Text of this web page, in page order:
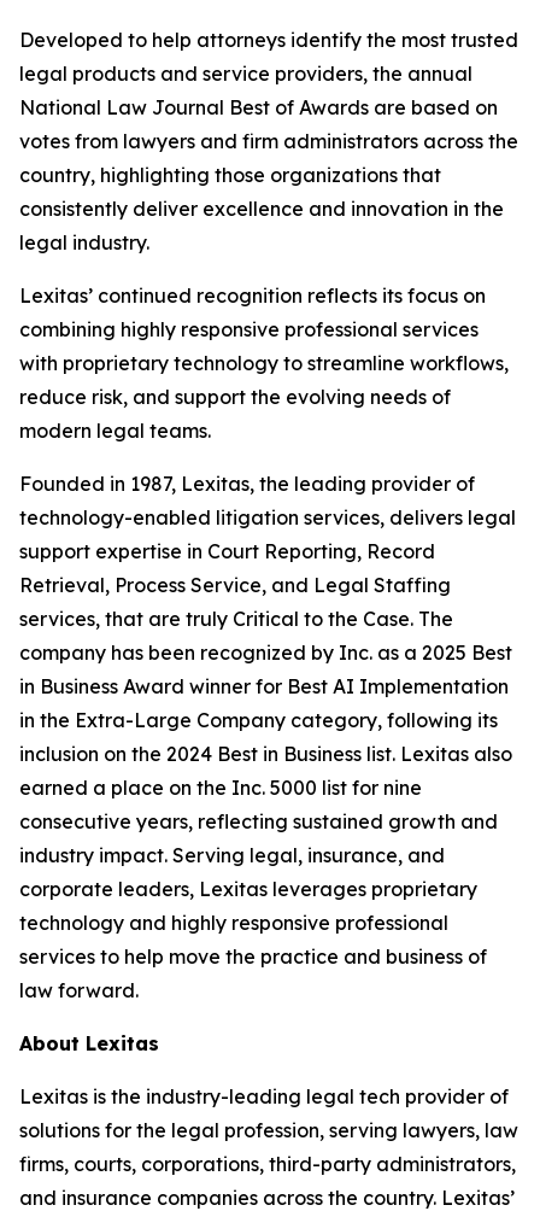
Developed to help attorneys identify the most trusted
legal products and service providers, the annual
National Law Journal Best of Awards are based on
votes from lawyers and firm administrators across the
country, highlighting those organizations that
consistently deliver excellence and innovation in the
legal industry.
Lexitas’ continued recognition reflects its focus on
combining highly responsive professional services
with proprietary technology to streamline workflows,
reduce risk, and support the evolving needs of
modern legal teams.
Founded in 1987, Lexitas, the leading provider of
technology-enabled litigation services, delivers legal
support expertise in Court Reporting, Record
Retrieval, Process Service, and Legal Staffing
services, that are truly Critical to the Case. The
company has been recognized by Inc. as a 2025 Best
in Business Award winner for Best AI Implementation
in the Extra-Large Company category, following its
inclusion on the 2024 Best in Business list. Lexitas also
earned a place on the Inc. 5000 list for nine
consecutive years, reflecting sustained growth and
industry impact. Serving legal, insurance, and
corporate leaders, Lexitas leverages proprietary
technology and highly responsive professional
services to help move the practice and business of
law forward.
About Lexitas
Lexitas is the industry-leading legal tech provider of
solutions for the legal profession, serving lawyers, law
firms, courts, corporations, third-party administrators,
and insurance companies across the country. Lexitas’